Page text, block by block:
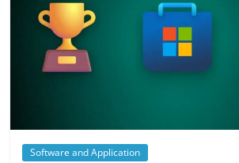
Software and Application